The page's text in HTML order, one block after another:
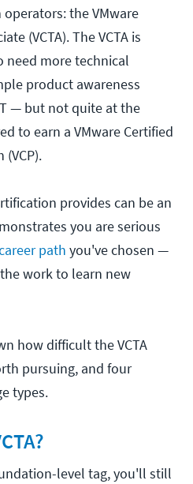
the VMware
(VCTA). The VCTA is
need more technical
product awareness
— but not quite at the
to earn a VMware Certified
provides can be an
you are serious
path you've chosen —
work to learn new
how difficult the VCTA
pursuing, and four
types.
level tag, you'll still